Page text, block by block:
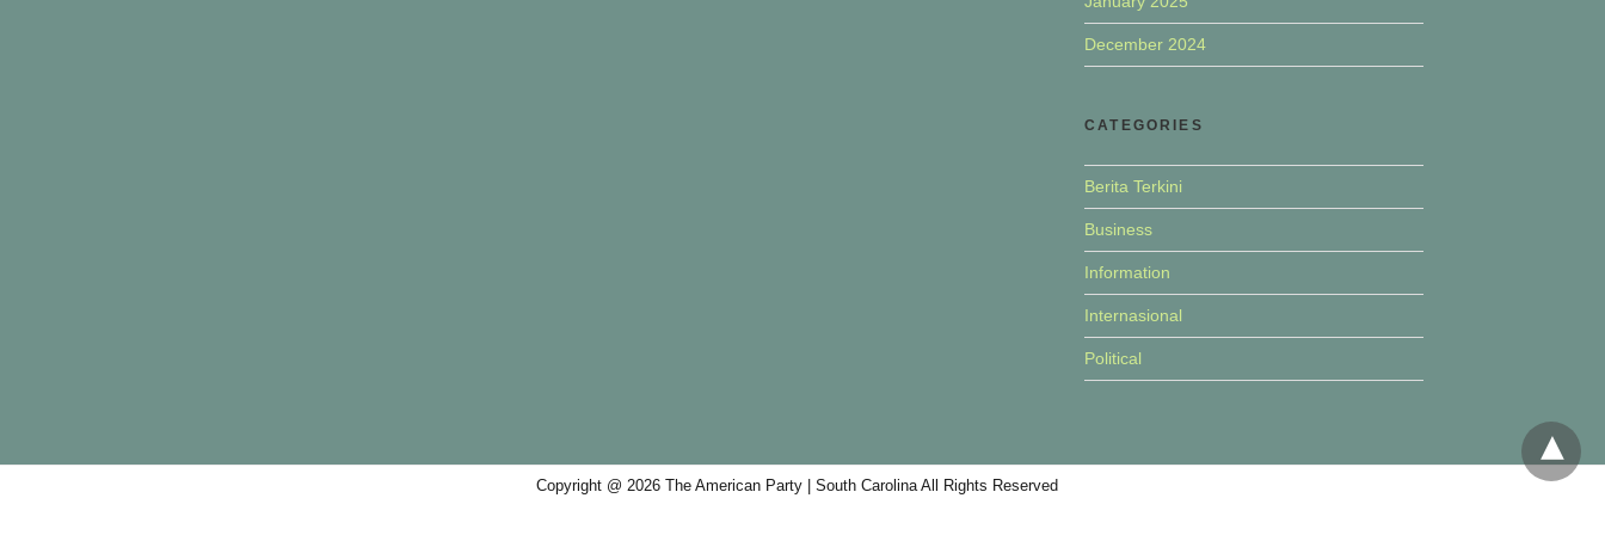
December 2024
CATEGORIES
Berita Terkini
Business
Information
Internasional
Political
Copyright @ 2026 The American Party | South Carolina All Rights Reserved